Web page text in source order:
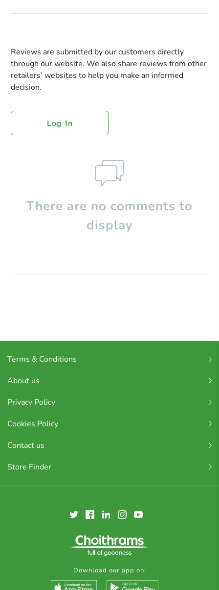
Reviews are submitted by our customers directly
through our website. We also share reviews from other
retailers’ websites to help you make an informed
decision.
Log In
There are no comments to
display
Terms & Conditions
About us
Privacy Policy
Cookies Policy
Contact us
Store Finder
Download our app on: